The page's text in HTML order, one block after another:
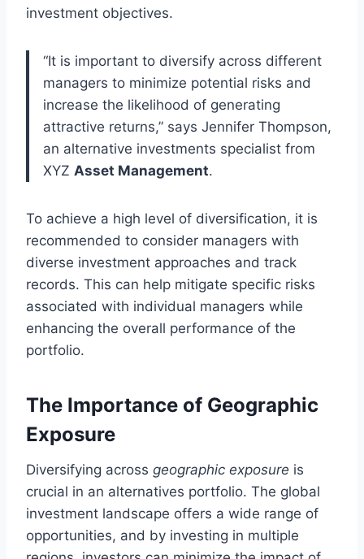
investment objectives.
“It is important to diversify across different
managers to minimize potential risks and
increase the likelihood of generating
attractive returns,” says Jennifer Thompson,
an alternative investments specialist from
XYZ Asset Management.
To achieve a high level of diversification, it is
recommended to consider managers with
diverse investment approaches and track
records. This can help mitigate specific risks
associated with individual managers while
enhancing the overall performance of the
portfolio.
The Importance of Geographic
Exposure
Diversifying across geographic exposure is
crucial in an alternatives portfolio. The global
investment landscape offers a wide range of
opportunities, and by investing in multiple